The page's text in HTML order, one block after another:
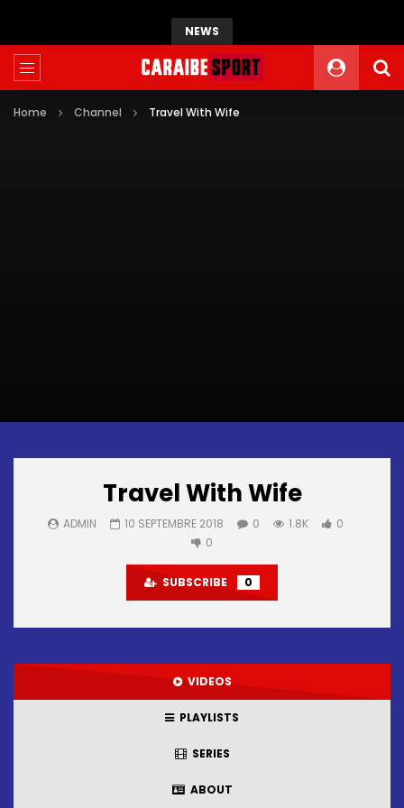
NEWS
Home Channel Travel With Wife
Travel With Wife
ADMIN 10 SEPTEMBRE 2018 0 1.8K
0
0
SUBSCRIBE 0
VIDEOS
PLAYLISTS
SERIES
ABOUT